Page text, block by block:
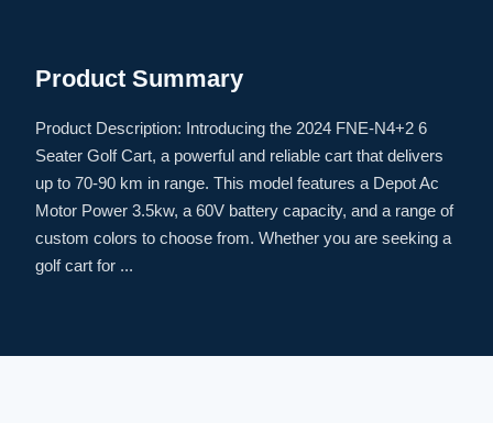
Product Summary
Product Description: Introducing the 2024 FNE-N4+2 6
Seater Golf Cart, a powerful and reliable cart that delivers
up to 70-90 km in range. This model features a Depot Ac
Motor Power 3.5kw, a 60V battery capacity, and a range of
custom colors to choose from. Whether you are seeking a
golf cart for ...